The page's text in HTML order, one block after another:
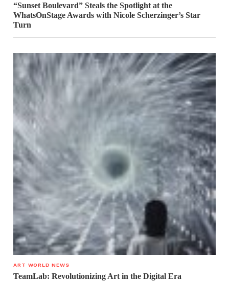
“Sunset Boulevard” Steals the Spotlight at the
WhatsOnStage Awards with Nicole Scherzinger’s Star
Turn
ART WORLD NEWS
TeamLab: Revolutionizing Art in the Digital Era